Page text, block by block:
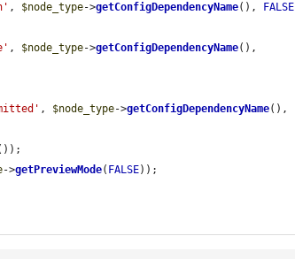
, $node_type->getConfigDependencyName(), FALSE
, $node_type->getConfigDependencyName(),
, $node_type->getConfigDependencyName(),
->getPreviewMode( FALSE));